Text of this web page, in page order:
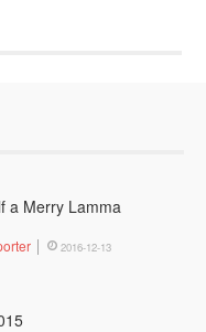
a Merry Lamma
2016-12-13